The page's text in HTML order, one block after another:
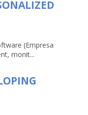
(Empresa
monit...